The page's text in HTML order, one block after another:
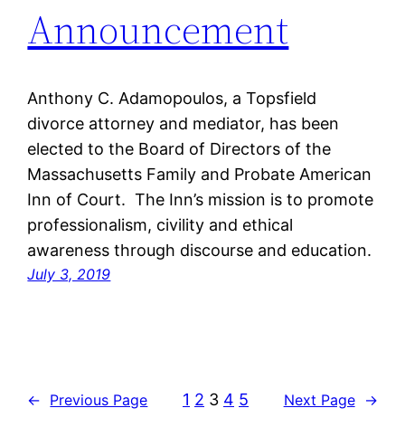
Announcement
Anthony C. Adamopoulos, a Topsfield
divorce attorney and mediator, has been
elected to the Board of Directors of the
Massachusetts Family and Probate American
Inn of Court. The Inn’s mission is to promote
professionalism, civility and ethical
awareness through discourse and education.
July 3, 2019
← Previous Page 1 2 3 4 5 Next Page →